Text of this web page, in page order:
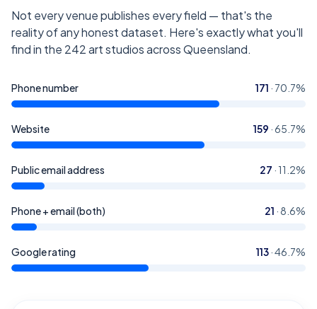
Not every venue publishes every field — that's the
reality of any honest dataset. Here's exactly what you'll
find in the 242art studios across Queensland.
Phone number 171 · 70.7%
Website 159 ·65.7%
Public email address 27 · 11.2%
Phone + email (both) 21 · 8.6%
Google rating 113·46.7%